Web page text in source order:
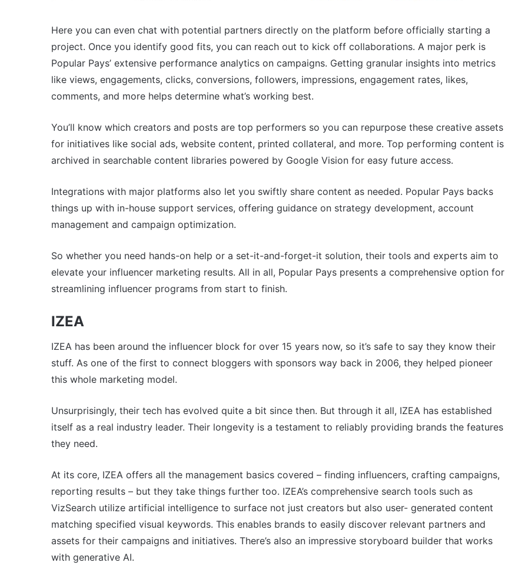
Here you can even chat with potential partners directly on the platform before officially starting a
project. Once you identify good fits, you can reach out to kick off collaborations. A major perk is
Popular Pays’ extensive performance analytics on campaigns. Getting granular insights into metrics
like views, engagements, clicks, conversions, followers, impressions, engagement rates, likes,
comments, and more helps determine what’s working best.
You’ll know which creators and posts are top performers so you can repurpose these creative assets
for initiatives like social ads, website content, printed collateral, and more. Top performing content is
archived in searchable content libraries powered by Google Vision for easy future access.
Integrations with major platforms also let you swiftly share content as needed. Popular Pays backs
things up with in-house support services, offering guidance on strategy development, account
management and campaign optimization.
So whether you need hands-on help or a set-it-and-forget-it solution, their tools and experts aim to
elevate your influencer marketing results. All in all, Popular Pays presents a comprehensive option for
streamlining influencer programs from start to finish.
IZEA
IZEA has been around the influencer block for over 15 years now, so it’s safe to say they know their
stuff. As one of the first to connect bloggers with sponsors way back in 2006, they helped pioneer
this whole marketing model.
Unsurprisingly, their tech has evolved quite a bit since then. But through it all, IZEA has established
itself as a real industry leader. Their longevity is a testament to reliably providing brands the features
they need.
At its core, IZEA offers all the management basics covered – finding influencers, crafting campaigns,
reporting results – but they take things further too. IZEA’s comprehensive search tools such as
VizSearch utilize artificial intelligence to surface not just creators but also user- generated content
matching specified visual keywords. This enables brands to easily discover relevant partners and
assets for their campaigns and initiatives. There’s also an impressive storyboard builder that works
with generative AI.